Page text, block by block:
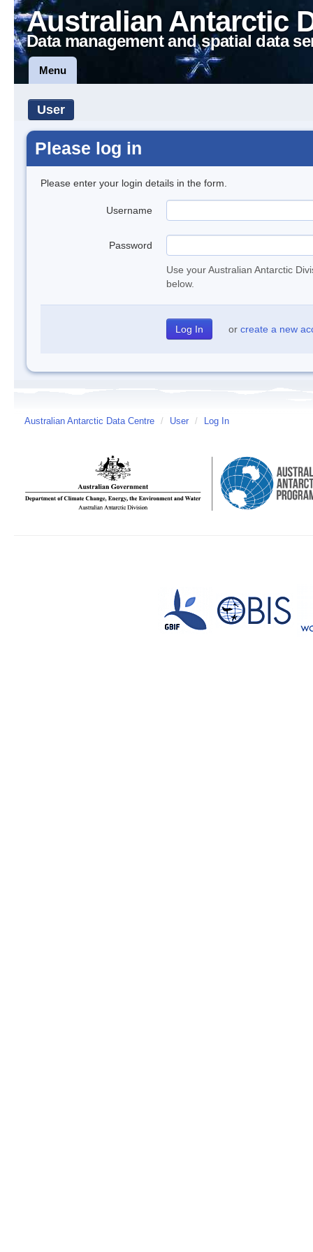
Australian Antarctic
Data management and spatial data
Menu
User
Please log in
Please enter your login details in the form.
Username
Password
Use your Australian Antarctic
below.
or create a new
Australian Antarctic Data Centre / User / Log In